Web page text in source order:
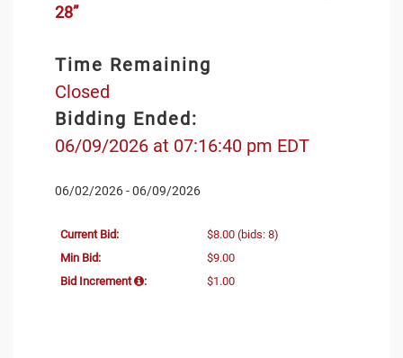
28”
Time Remaining
Closed
Bidding Ended:
06/09/2026 at 07:16:40 pm EDT
06/02/2026 - 06/09/2026
Current Bid: $8.00 (bids: 8)
Min Bid:
$9.00
Bid Increment
: $1.00